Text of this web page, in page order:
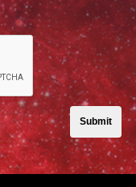
Submit